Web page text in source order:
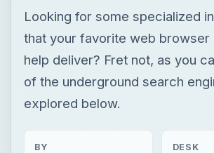
Looking for some specialized
that your favorite web browser
help deliver? Fret not, as you
of the underground search
explored below.
BY DESK